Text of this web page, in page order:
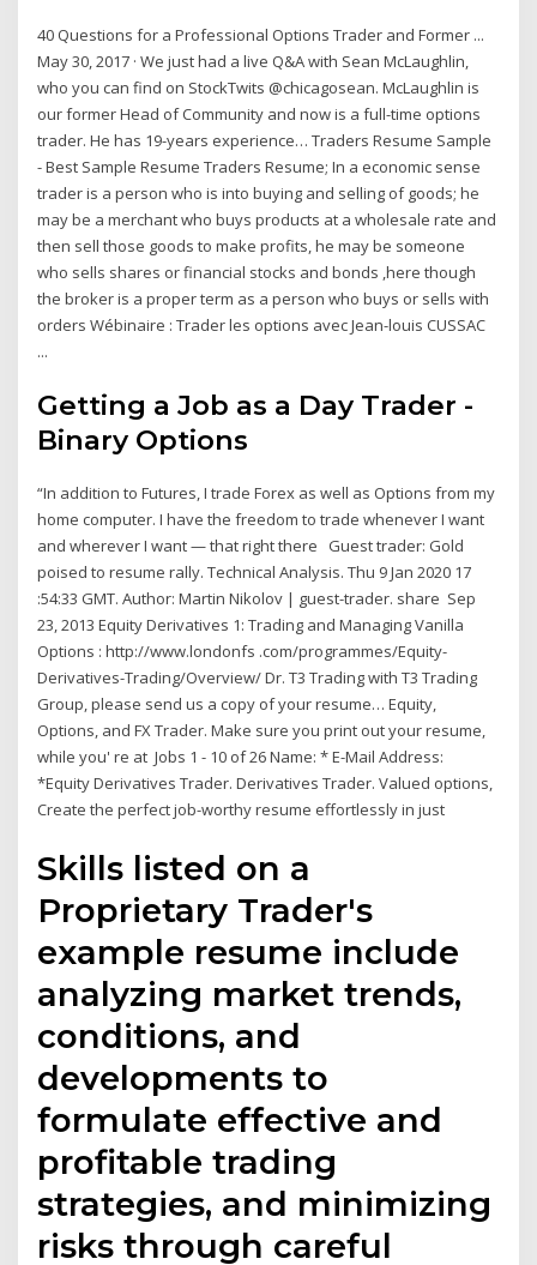
40 Questions for a Professional Options Trader and Former ...
May 30, 2017 · We just had a live Q&A with Sean McLaughlin,
who you can find on StockTwits @chicagosean. McLaughlin is
our former Head of Community and now is a full-time options
trader. He has 19-years experience… Traders Resume Sample
- Best Sample Resume Traders Resume; In a economic sense
trader is a person who is into buying and selling of goods; he
may be a merchant who buys products at a wholesale rate and
then sell those goods to make profits, he may be someone
who sells shares or financial stocks and bonds ,here though
the broker is a proper term as a person who buys or sells with
orders Wébinaire : Trader les options avec Jean-louis CUSSAC
...
Getting a Job as a Day Trader -
Binary Options
“In addition to Futures, I trade Forex as well as Options from my
home computer. I have the freedom to trade whenever I want
and wherever I want — that right there Guest trader: Gold
poised to resume rally. Technical Analysis. Thu 9 Jan 2020 17
:54:33 GMT. Author: Martin Nikolov | guest-trader. share Sep
23, 2013 Equity Derivatives 1: Trading and Managing Vanilla
Options : http://www.londonfs .com/programmes/Equity-
Derivatives-Trading/Overview/ Dr. T3 Trading with T3 Trading
Group, please send us a copy of your resume… Equity,
Options, and FX Trader. Make sure you print out your resume,
while you' re at Jobs 1 - 10 of 26 Name: * E-Mail Address:
*Equity Derivatives Trader. Derivatives Trader. Valued options,
Create the perfect job-worthy resume effortlessly in just
Skills listed on a
Proprietary Trader's
example resume include
analyzing market trends,
conditions, and
developments to
formulate effective and
profitable trading
strategies, and minimizing
risks through careful